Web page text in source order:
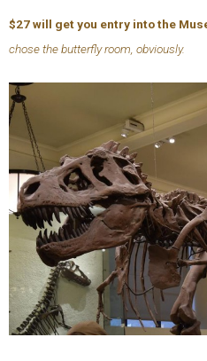
$27 will get you entry into the
chose the butterfly room, obviously.